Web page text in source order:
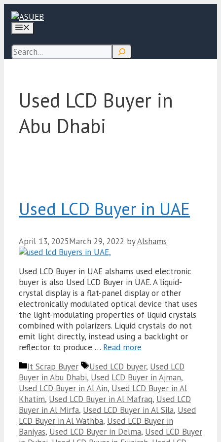
Skip
content
Search
Used LCD Buyer in
Abu Dhabi
Used LCD Buyer in UAE
April 13, 2025March 29, 2022 byAlshams
Used LCD Buyer in UAE alshams used electronic
buyer is also Used LCD Buyer in UAE. A liquid-
crystal display is a flat-panel display or other
electronically modulated optical device that uses
the light-modulating properties of liquid crystals
combined with polarizers. Liquid crystals do not
emit light directly, instead using a backlight or
reflector to produce … Read more
Categories
It Scrap Buyer Tags
Used LCD buyer, Used LCD
Buyer in Abu Dhabi, Used LCD Buyer in Ajman,
Used LCD Buyer in Al Ain, Used LCD Buyer in Al
Khatim, Used LCD Buyer in Al Mafraq, Used LCD
Buyer in Al Mirfa, Used LCD Buyer in Al Sila, Used
LCD Buyer in Al Wathba, Used LCD Buyer in
Baniyas, Used LCD Buyer in Delma, Used LCD Buyer